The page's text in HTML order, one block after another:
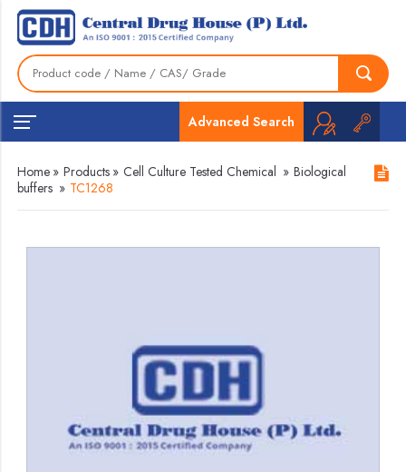
Advanced Search
Home » Products » Cell Culture Tested Chemical » Biological
buffers » TC1268